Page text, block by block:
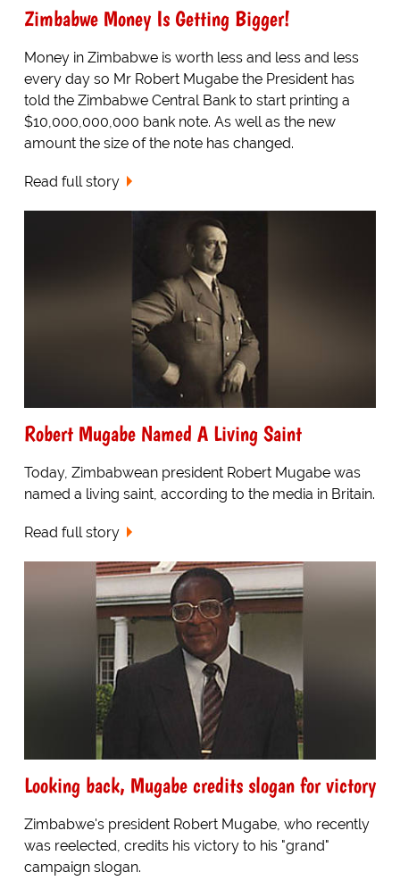
Zimbabwe Money Is Getting Bigger!
Money in Zimbabwe is worth less and less and less
every day so Mr Robert Mugabe the President has
told the Zimbabwe Central Bank to start printing a
$10,000,000,000 bank note. As well as the new
amount the size of the note has changed.
Read full story
Robert Mugabe Named A Living Saint
Today, Zimbabwean president Robert Mugabe was
named a living saint, according to the media in Britain.
Read full story
Looking back, Mugabe credits slogan for victory
Zimbabwe's president Robert Mugabe, who recently
was reelected, credits his victory to his "grand"
campaign slogan.